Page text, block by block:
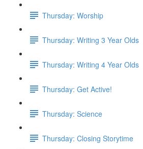
Thursday: Worship
Thursday: Writing 3 Year Olds
Thursday: Writing 4 Year Olds
Thursday: Get Active!
Thursday: Science
Thursday: Closing Storytime